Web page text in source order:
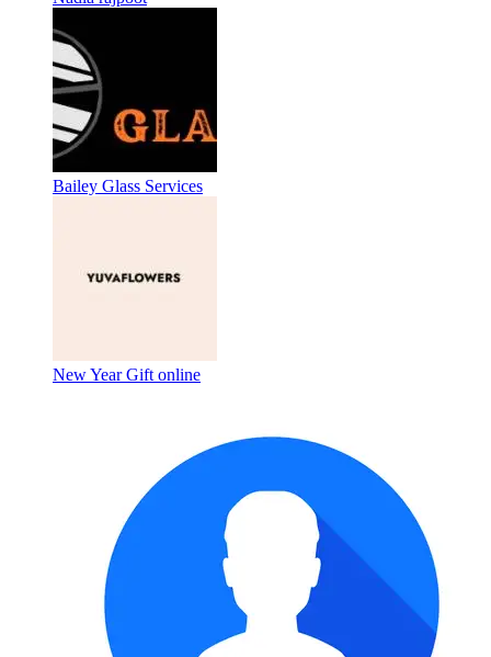
Bailey Glass Services
New Year Gift online